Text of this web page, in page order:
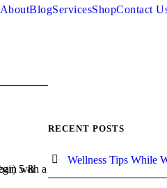
AboutBlogServicesShopContact
RECENT POSTS
Wellness Tips While